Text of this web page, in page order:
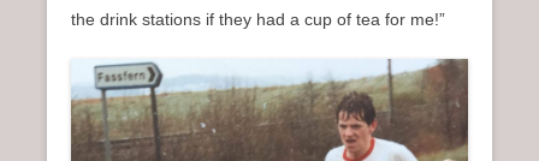
the drink stations if they had a cup of tea for me!”